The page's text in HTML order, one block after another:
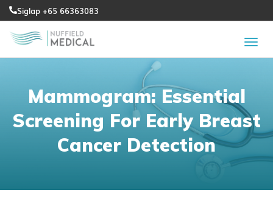
Siglap +65 66363083
Mammogram: Essential
Screening For Early Breast
Cancer Detection